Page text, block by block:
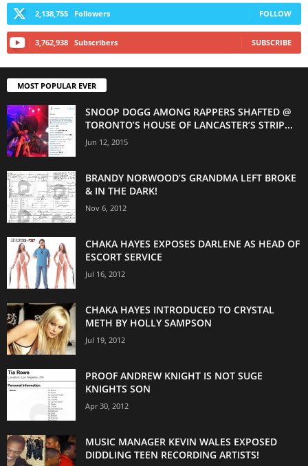
2,138,755 Followers FOLLOW
3,762,938 Subscribers SUBSCRIBE
MOST POPULAR EVER
SNOOP DOGG AMONG RAPPERS SHAFTED @
TORONTO’S HOUSE OF LANCASTER’S STRIP...
Jun 12, 2015
BRANDY NORWOOD’S GRANDMA LEFT BROKE
& IN THE DARK!
Nov 6, 2012
CHAKA HAYES EXPOSES DARLENE AS HEAD OF
ESCORT SERVICE
Jul 16, 2012
CHAKA HAYES INTRODUCED TO CRYSTAL
METH BY HOLLY SAMPSON
Jul 19, 2012
PROOF ANDREW KNIGHT IS NOT SUGE
KNIGHTS SON
Apr 30, 2012
MUSIC MANAGER KEVIN WALES EXPOSED
DIDDLING TEEN RECORDING ARTISTS!